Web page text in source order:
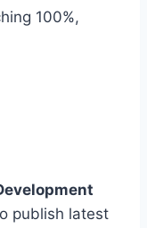
100%,
publish latest